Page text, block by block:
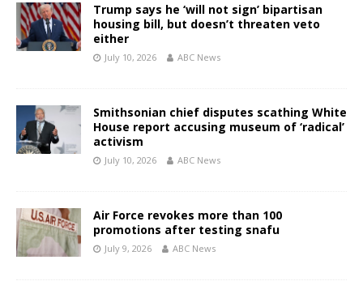
Trump says he ‘will not sign’ bipartisan
housing bill, but doesn’t threaten veto
either
July 10, 2026 ABC News
Smithsonian chief disputes scathing White
House report accusing museum of ‘radical’
activism
July 10, 2026 ABC News
Air Force revokes more than 100
promotions after testing snafu
July 9, 2026 ABC News